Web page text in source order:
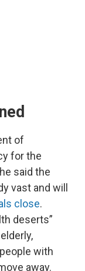
of
for the
said the
vast and will
close.
deserts”
with
away.